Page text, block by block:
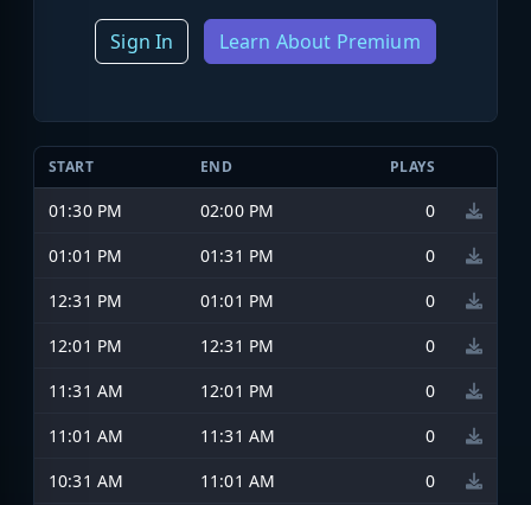
Sign In Learn About Premium
START END PLAYS
01:30 PM 02:00 PM
0
01:01 PM
01:31 PM
0
12:31 PM
01:01 PM
0
12:01 PM
12:31 PM
0
11:31 AM
12:01 PM
0
11:01 AM
11:31 AM
0
10:31 AM
11:01 AM
0